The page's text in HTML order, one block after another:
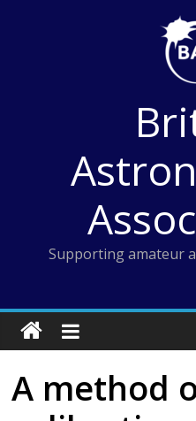
Supporting amateur
A method